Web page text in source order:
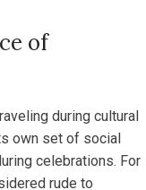
of
during cultural
own set of social
celebrations. For
rude to